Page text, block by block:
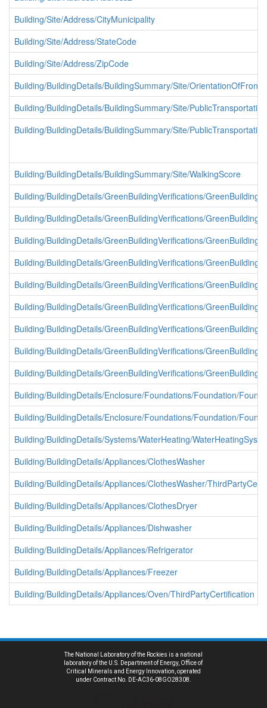
Building/Site/Address/CityMunicipality
Building/Site/Address/StateCode
Building/Site/Address/ZipCode
Building/BuildingDetails/BuildingSummary/Site/
Building/BuildingDetails/BuildingSummary/Site/PublicTransportation
Building/BuildingDetails/BuildingSummary/Site/
Building/BuildingDetails/BuildingSummary/Site/WalkingScore
Building/BuildingDetails/GreenBuildingVerifications/
Building/BuildingDetails/GreenBuildingVerifications/
Building/BuildingDetails/GreenBuildingVerifications/
Building/BuildingDetails/GreenBuildingVerifications/
Building/BuildingDetails/GreenBuildingVerifications/
Building/BuildingDetails/GreenBuildingVerifications/
Building/BuildingDetails/GreenBuildingVerifications/
Building/BuildingDetails/GreenBuildingVerifications/
Building/BuildingDetails/GreenBuildingVerifications/
Building/BuildingDetails/Enclosure/Foundations/Foundation/
Building/BuildingDetails/Enclosure/Foundations/Foundation/
Building/BuildingDetails/Systems/WaterHeating/
Building/BuildingDetails/Appliances/ClothesWasher
Building/BuildingDetails/Appliances/ClothesWasher/
Building/BuildingDetails/Appliances/ClothesDryer
Building/BuildingDetails/Appliances/Dishwasher
Building/BuildingDetails/Appliances/Refrigerator
Building/BuildingDetails/Appliances/Freezer
Building/BuildingDetails/Appliances/Oven/ThirdPartyCertification
The National Laboratory of the Rockies is a national
laboratory of the U.S. Department of Energy, Office of
Critical Minerals and Energy Innovation, operated
under Contract No. DE-AC36-08GO28308.